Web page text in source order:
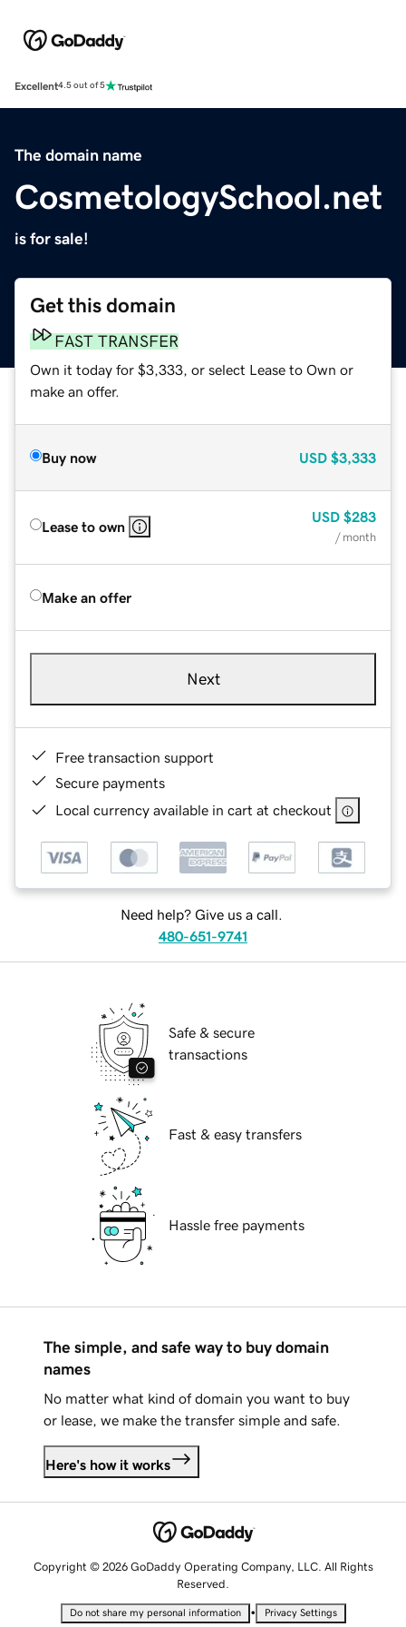
Excellent4.5 out of 5
The domain name
CosmetologySchool.net
is for sale!
Get this domain
FAST TRANSFER
Own it today for $3,333, or select Lease to Own or
make an offer.
Buy now USD $3,333
Lease to own
USD $283
/ month
Make an offer
Next
Free transaction support
Secure payments
Local currency available in cart at checkout
Need help? Give us a call.
480-651-9741
Safe & secure
transactions
Fast & easy transfers
Hassle free payments
The simple, and safe way to buy domain
names
No matter what kind of domain you want to buy
or lease, we make the transfer simple and safe.
Here's how it works
Copyright © 2026 GoDaddy Operating Company, LLC. All Rights
Reserved.
Do not share my personal information • Privacy Settings